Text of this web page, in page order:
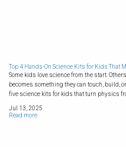
Top 4 Hands-On Science Kits for Kids That
Some kids love science from the start.
becomes something they can touch, build,
five science kits for kids that turn physics
Jul 13, 2025
Read more